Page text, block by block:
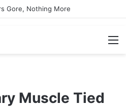
Gore, Nothing More
Muscle Tied